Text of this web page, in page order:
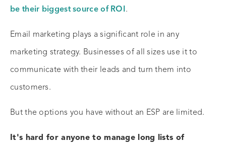
be their biggest source of ROI .
Email marketing plays a significant role in any
marketing strategy. Businesses of all sizes use it to
communicate with their leads and turn them into
customers.
But the options you have without an ESP are limited.
It's hard for anyone to manage long lists of